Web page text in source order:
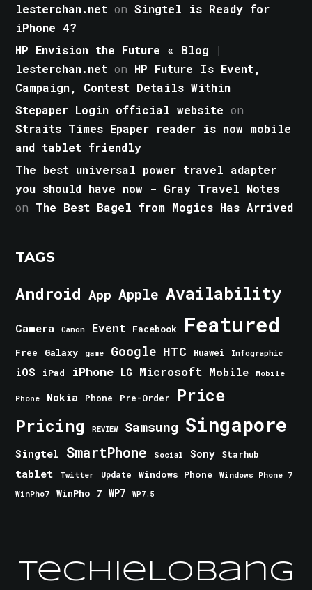
lesterchan.net onSingtel is Ready for
iPhone 4?
HP Envision the Future « Blog |
lesterchan.net on HP Future Is Event,
Campaign, Contest Details Within
Stepaper Login official website on
Straits Times Epaper reader is now mobile
and tablet friendly
The best universal power travel adapter
you should have now - Gray Travel Notes
on The Best Bagel from Mogics Has Arrived
TAGS
Android App Apple Availability
Camera Canon Event Facebook Featured
Free Galaxy game Google HTC Huawei Infographic
iOS iPad iPhone LG Microsoft Mobile Mobile
Phone Nokia Phone Pre-Order Price
Pricing REVIEW Samsung Singapore
Singtel SmartPhone Social Sony Starhub
tablet Twitter Update Windows Phone
Windows Phone 7
WinPho7
WinPho 7 WP7 WP7.5
TechieLobang